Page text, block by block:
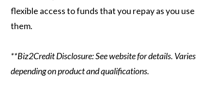
flexible access to funds that you repay as you use
them.
**Biz2Credit Disclosure: See website for details. Varies
depending on product and qualifications.